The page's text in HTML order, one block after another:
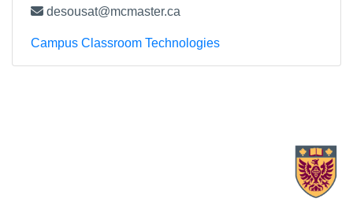
desousat@mcmaster.ca
Campus Classroom Technologies